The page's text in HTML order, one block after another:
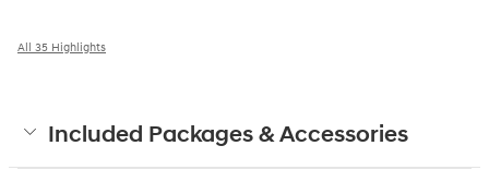
All 35 Highlights
Included Packages & Accessories